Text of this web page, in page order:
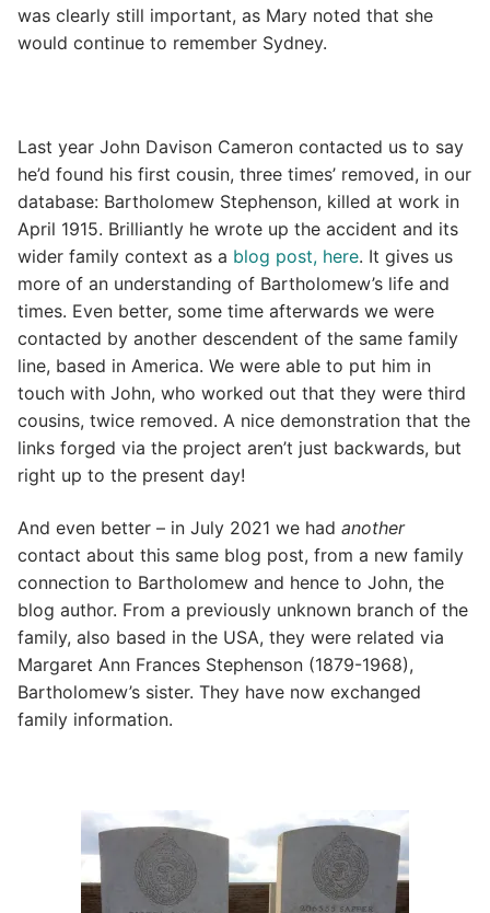
was clearly still important, as Mary noted that she
would continue to remember Sydney.
Last year John Davison Cameron contacted us to say
he’d found his first cousin, three times’ removed, in our
database: Bartholomew Stephenson, killed at work in
April 1915. Brilliantly he wrote up the accident and its
wider family context as a blog post, here. It gives us
more of an understanding of Bartholomew’s life and
times. Even better, some time afterwards we were
contacted by another descendent of the same family
line, based in America. We were able to put him in
touch with John, who worked out that they were third
cousins, twice removed. A nice demonstration that the
links forged via the project aren’t just backwards, but
right up to the present day!
And even better – in July 2021 we had another
contact about this same blog post, from a new family
connection to Bartholomew and hence to John, the
blog author. From a previously unknown branch of the
family, also based in the USA, they were related via
Margaret Ann Frances Stephenson (1879-1968),
Bartholomew’s sister. They have now exchanged
family information.